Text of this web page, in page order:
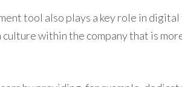
tool also plays a key role in
within the company that is